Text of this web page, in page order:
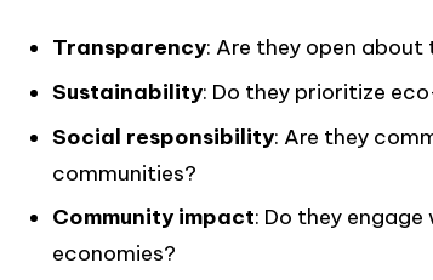
Transparency: Are they open
Sustainability: Do they prioritize
Social responsibility: Are they
communities?
Community impact: Do they
economies?